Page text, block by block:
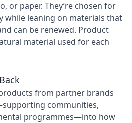
or paper. They’re chosen for
while leaning on materials that
can be renewed. Product
material used for each
from partner brands
communities,
programmes—into how